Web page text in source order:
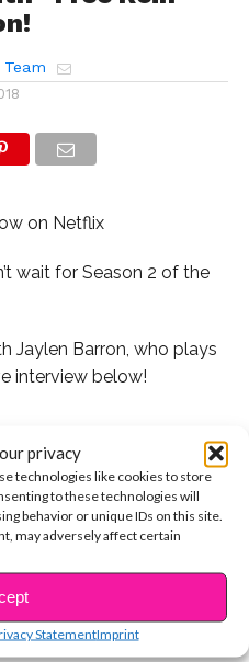
privacy
technologies like cookies to store
to these technologies will
behavior or unique IDs on this site.
may adversely affect certain
StatementImprint
on Netflix
wait for Season 2 of the
Jaylen Barron, who plays
interview below!
mean to you?
and animals.
quote?